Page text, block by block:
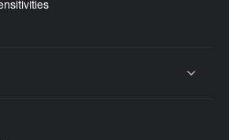
or collapse content